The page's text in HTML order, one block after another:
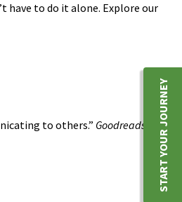
have to do it alone. Explore our
to others.” Goodreads START YOUR JOURNEY